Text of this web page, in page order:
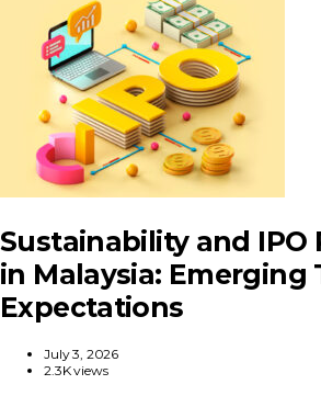
Sustainability and IPO
in Malaysia: Emerging
Expectations
July 3, 2026
2.3K views